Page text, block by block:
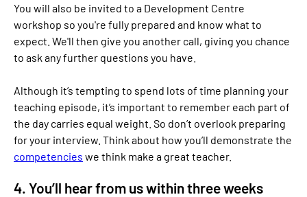
You will also be invited to a Development Centre
workshop so you're fully prepared and know what to
expect. We'll then give you another call, giving you chance
to ask any further questions you have.
Although it’s tempting to spend lots of time planning your
teaching episode, it’s important to remember each part of
the day carries equal weight. So don’t overlook preparing
for your interview. Think about how you’ll demonstrate the
competencies we think make a great teacher.
4. You’ll hear from us within three weeks